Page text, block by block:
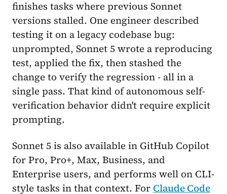
finishes tasks where previous Sonnet
versions stalled. One engineer described
testing it on a legacy codebase bug:
unprompted, Sonnet 5 wrote a reproducing
test, applied the fix, then stashed the
change to verify the regression - all in a
single pass. That kind of autonomous self-
verification behavior didn't require explicit
prompting.
Sonnet 5 is also available in GitHub Copilot
for Pro, Pro+, Max, Business, and
Enterprise users, and performs well on CLI-
style tasks in that context. ForClaude Code